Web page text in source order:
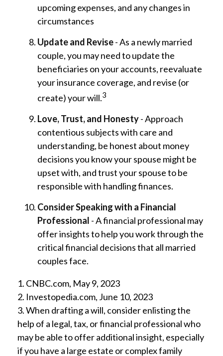
upcoming expenses, and any changes in
circumstances
Update and Revise- As a newly married
couple, you may need to update the
beneficiaries on your accounts, reevaluate
your insurance coverage, and revise (or
create) your will.3
Love, Trust, and Honesty- Approach
contentious subjects with care and
understanding, be honest about money
decisions you know your spouse might be
upset with, and trust your spouse to be
responsible with handling finances.
Consider Speaking with a Financial
Professional - A financial professional may
offer insights to help you work through the
critical financial decisions that all married
couples face.
1. CNBC.com, May 9, 2023
2. Investopedia.com, June 10, 2023
3. When drafting a will, consider enlisting the
help of a legal, tax, or financial professional who
may be able to offer additional insight, especially
if you have a large estate or complex family